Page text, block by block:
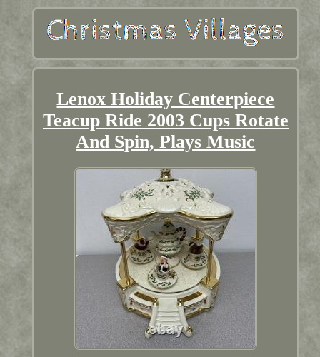
Lenox Holiday Centerpiece
Teacup Ride 2003 Cups Rotate
And Spin, Plays Music